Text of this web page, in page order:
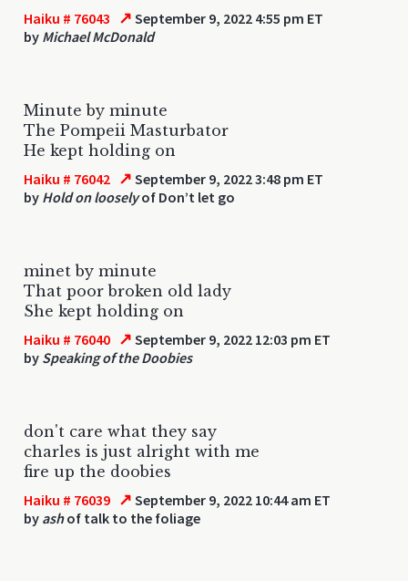
Haiku # 76043 ↗ September 9, 2022 4:55 pm ET
by Michael McDonald
Minute by minute
The Pompeii Masturbator
He kept holding on
Haiku # 76042 ↗ September 9, 2022 3:48 pm ET
by Hold on looselyof Don’t let go
minet by minute
That poor broken old lady
She kept holding on
Haiku # 76040 ↗ September 9, 2022 12:03 pm ET
by Speaking of the Doobies
don't care what they say
charles is just alright with me
fire up the doobies
Haiku # 76039 ↗ September 9, 2022 10:44 am ET
by ashof talk to the foliage